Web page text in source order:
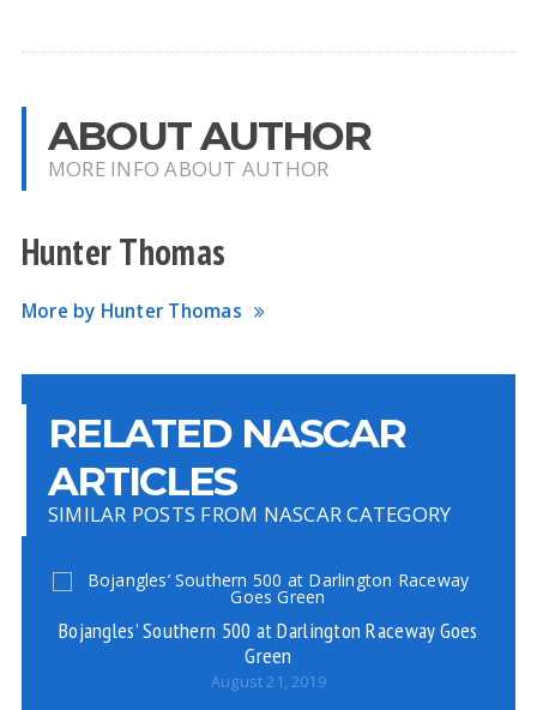
ABOUT AUTHOR
MORE INFO ABOUT AUTHOR
Hunter Thomas
More by Hunter Thomas
RELATED NASCAR
ARTICLES
SIMILAR POSTS FROM NASCAR CATEGORY
Bojangles’ Southern 500 at Darlington Raceway Goes
Green
August 21, 2019